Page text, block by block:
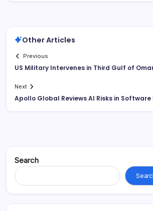
Other Articles
Previous
US Military Intervenes in Third Gulf of
Next
Apollo Global Reviews AI Risks in
Search